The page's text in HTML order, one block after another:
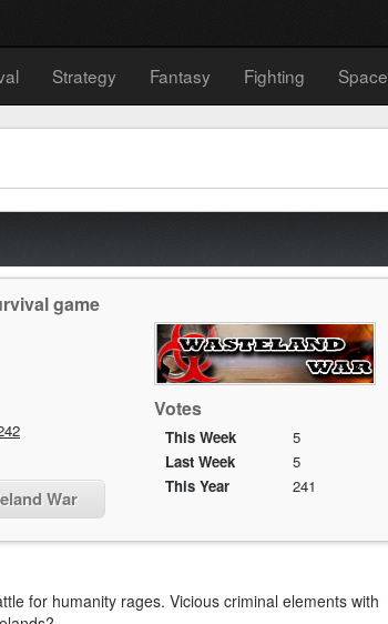
Strategy Fantasy Fighting Space
game
Votes
This Week
5
Last Week
5
This Year
241
War
for humanity rages. Vicious criminal elements with